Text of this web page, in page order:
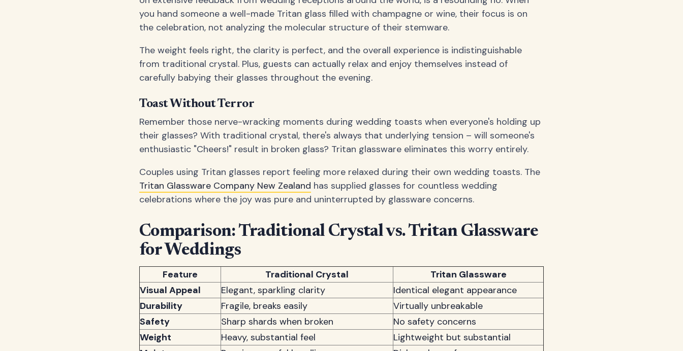
you hand someone a well-made Tritan glass filled with champagne or wine, their focus is on
the celebration, not analyzing the molecular structure of their stemware.
The weight feels right, the clarity is perfect, and the overall experience is indistinguishable
from traditional crystal. Plus, guests can actually relax and enjoy themselves instead of
carefully babying their glasses throughout the evening.
Toast Without Terror
Remember those nerve-wracking moments during wedding toasts when everyone's holding up
their glasses? With traditional crystal, there's always that underlying tension – will someone's
enthusiastic "Cheers!" result in broken glass? Tritan glassware eliminates this worry entirely.
Couples using Tritan glasses report feeling more relaxed during their own wedding toasts. The
Tritan Glassware Company New Zealand has supplied glasses for countless wedding
celebrations where the joy was pure and uninterrupted by glassware concerns.
Comparison: Traditional Crystal vs. Tritan Glassware
for Weddings
Feature Traditional Crystal
Tritan Glassware
Visual Appeal
Elegant, sparkling clarity
Identical elegant appearance
Durability
Fragile, breaks easily
Virtually unbreakable
Safety
Sharp shards when broken
No safety concerns
Weight
Heavy, substantial feel
Lightweight but substantial